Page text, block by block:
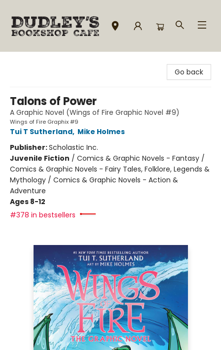
Go back
Talons of Power
A Graphic Novel (Wings of Fire Graphic Novel #9)
Wings of Fire Graphix #9
Tui T Sutherland, Mike Holmes
Publisher:Scholastic Inc.
Juvenile Fiction / Comics & Graphic Novels - Fantasy /
Comics & Graphic Novels - Fairy Tales, Folklore, Legends &
Mythology / Comics & Graphic Novels - Action &
Adventure
Ages 8-12
#378 in bestsellers